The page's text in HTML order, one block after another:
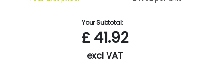
Your Subtotal:
£41.92
excl VAT